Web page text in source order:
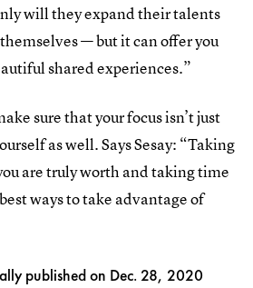
will they expand their talents
— but it can offer you
shared experiences.”
sure that your focus isn’t just
as well. Says Sesay: “Taking
are truly worth and taking time
ways to take advantage of
published on Dec. 28, 2020